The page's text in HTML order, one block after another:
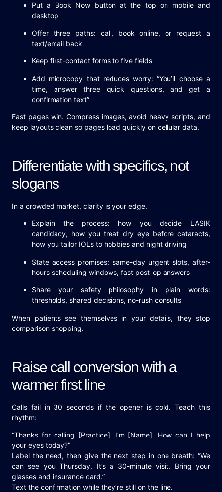
Put a Book Now button at the top on mobile and
desktop
Offer three paths: call, book online, or request a
text/email back
Keep first-contact forms to five fields
Add microcopy that reduces worry: “You’ll choose a
time, answer three quick questions, and get a
confirmation text”
Fast pages win. Compress images, avoid heavy scripts, and
keep layouts clean so pages load quickly on cellular data.
Differentiate with specifics, not
slogans
In a crowded market, clarity is your edge.
Explain the process: how you decide LASIK
candidacy, how you treat dry eye before cataracts,
how you tailor IOLs to hobbies and night driving
State access promises: same-day urgent slots, after-
hours scheduling windows, fast post-op answers
Share your safety philosophy in plain words:
thresholds, shared decisions, no-rush consults
When patients see themselves in your details, they stop
comparison shopping.
Raise call conversion with a
warmer first line
Calls fail in 30 seconds if the opener is cold. Teach this
rhythm:
“Thanks for calling [Practice]. I’m [Name]. How can I help
your eyes today?”
Label the need, then give the next step in one breath: “We
can see you Thursday. It’s a 30-minute visit. Bring your
glasses and insurance card.”
Text the confirmation while they’re still on the line.